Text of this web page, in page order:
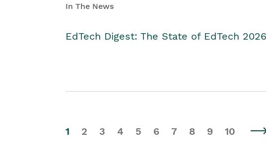
In The News
EdTech Digest: The State of EdTech
1 2 3 4 5 6 7 8 9 10